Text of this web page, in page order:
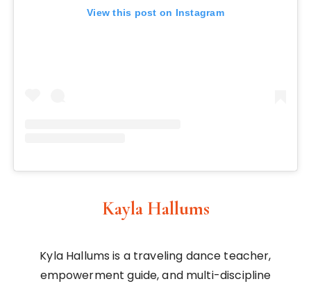
View this post on Instagram
Kayla Hallums
Kyla Hallums is a traveling dance teacher,
empowerment guide, and multi-discipline